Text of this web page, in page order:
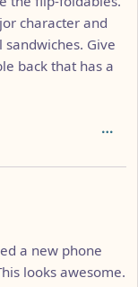
character and
Give
back that has a
a new phone
looks awesome.